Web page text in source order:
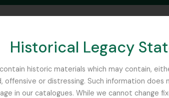
Historical Legacy
historic materials which may contain,
or distressing. Such information does
in our catalogues. While we cannot
SEARCH IN BROWSE